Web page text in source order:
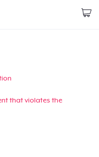
that violates the